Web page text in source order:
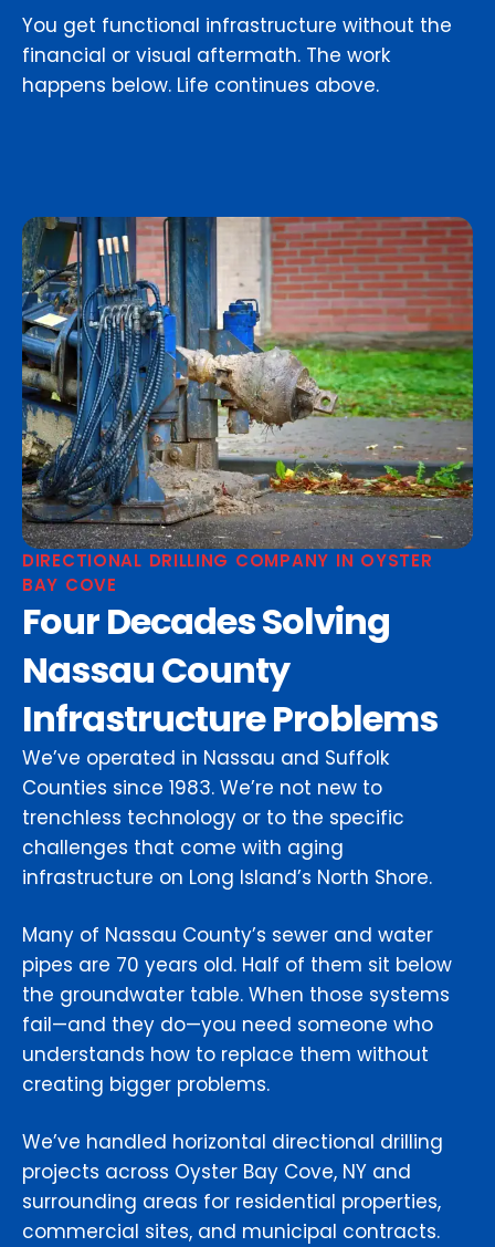
You get functional infrastructure without the
financial or visual aftermath. The work
happens below. Life continues above.
DIRECTIONAL DRILLING COMPANY IN OYSTER
BAY COVE
Four Decades Solving
Nassau County
Infrastructure Problems
We’ve operated in Nassau and Suffolk
Counties since 1983. We’re not new to
trenchless technology or to the specific
challenges that come with aging
infrastructure on Long Island’s North Shore.
Many of Nassau County’s sewer and water
pipes are 70 years old. Half of them sit below
the groundwater table. When those systems
fail—and they do—you need someone who
understands how to replace them without
creating bigger problems.
We’ve handled horizontal directional drilling
projects across Oyster Bay Cove, NY and
surrounding areas for residential properties,
commercial sites, and municipal contracts.